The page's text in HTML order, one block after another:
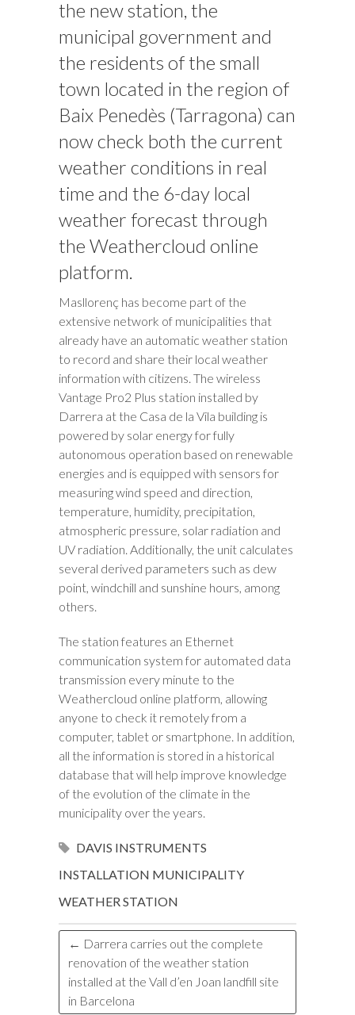
the new station, the
municipal government and
the residents of the small
town located in the region of
Baix Penedès (Tarragona) can
now check both the current
weather conditions in real
time and the 6-day local
weather forecast through
the Weathercloud online
platform.
Masllorenç has become part of the
extensive network of municipalities that
already have an automatic weather station
to record and share their local weather
information with citizens. The wireless
Vantage Pro2 Plus station installed by
Darrera at the Casa de la Vila building is
powered by solar energy for fully
autonomous operation based on renewable
energies and is equipped with sensors for
measuring wind speed and direction,
temperature, humidity, precipitation,
atmospheric pressure, solar radiation and
UV radiation. Additionally, the unit calculates
several derived parameters such as dew
point, windchill and sunshine hours, among
others.
The station features an Ethernet
communication system for automated data
transmission every minute to the
Weathercloud online platform, allowing
anyone to check it remotely from a
computer, tablet or smartphone. In addition,
all the information is stored in a historical
database that will help improve knowledge
of the evolution of the climate in the
municipality over the years.
DAVIS INSTRUMENTS
INSTALLATION MUNICIPALITY
WEATHER STATION
← Darrera carries out the complete
renovation of the weather station
installed at the Vall d’en Joan landfill site
in Barcelona